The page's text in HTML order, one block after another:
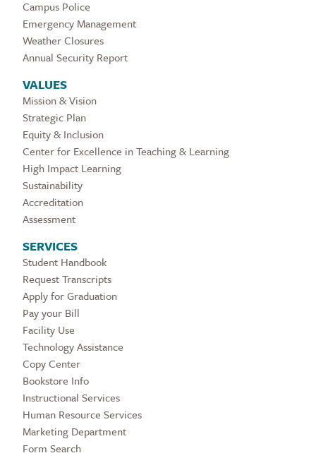
Campus Police
Emergency Management
Weather Closures
Annual Security Report
VALUES
Mission & Vision
Strategic Plan
Equity & Inclusion
Center for Excellence in Teaching & Learning
High Impact Learning
Sustainability
Accreditation
Assessment
SERVICES
Student Handbook
Request Transcripts
Apply for Graduation
Pay your Bill
Facility Use
Technology Assistance
Copy Center
Bookstore Info
Instructional Services
Human Resource Services
Marketing Department
Form Search